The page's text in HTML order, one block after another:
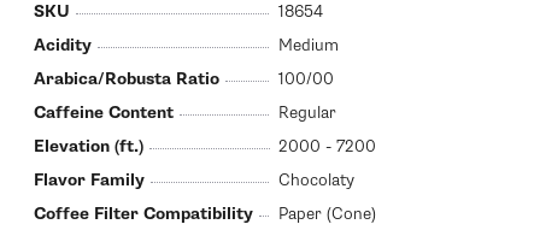
SKU
18654
Acidity
Medium
Arabica/Robusta Ratio
100/00
Caffeine Content
Regular
Elevation (ft.)
2000 - 7200
Flavor Family
Chocolaty
Coffee Filter Compatibility
Paper (Cone)